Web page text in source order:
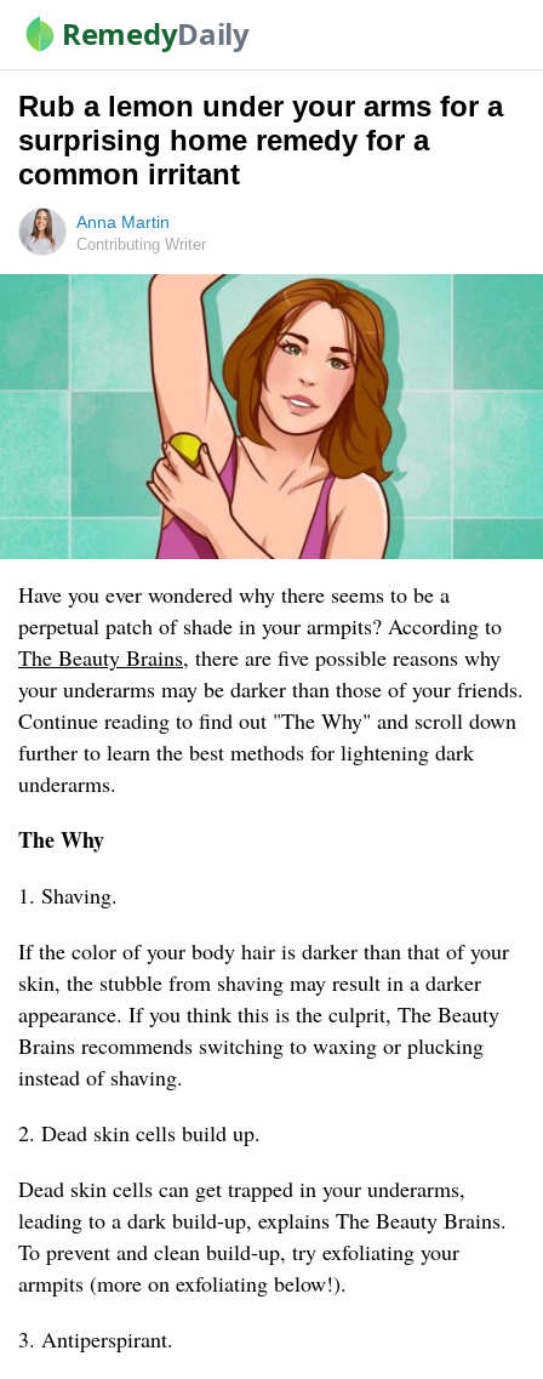
RemedyDaily
Rub a lemon under your arms for a
surprising home remedy for a
common irritant
Anna Martin
Contributing Writer
Have you ever wondered why there seems to be a
perpetual patch of shade in your armpits? According to
The Beauty Brains, there are five possible reasons why
your underarms may be darker than those of your friends.
Continue reading to find out "The Why" and scroll down
further to learn the best methods for lightening dark
underarms.
The Why
1. Shaving.
If the color of your body hair is darker than that of your
skin, the stubble from shaving may result in a darker
appearance. If you think this is the culprit, The Beauty
Brains recommends switching to waxing or plucking
instead of shaving.
2. Dead skin cells build up.
Dead skin cells can get trapped in your underarms,
leading to a dark build-up, explains The Beauty Brains.
To prevent and clean build-up, try exfoliating your
armpits (more on exfoliating below!).
3. Antiperspirant.